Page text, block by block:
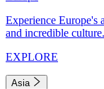
Experience Europe's
and incredible culture.
EXPLORE
Asia